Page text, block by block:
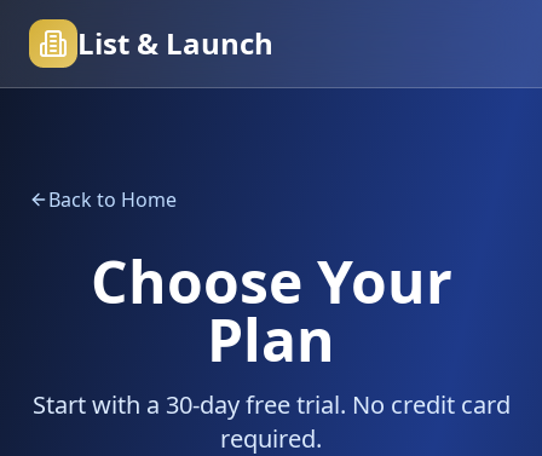
List & Launch
Back to Home
Choose Your
Plan
Start with a 30-day free trial. No credit card
required.